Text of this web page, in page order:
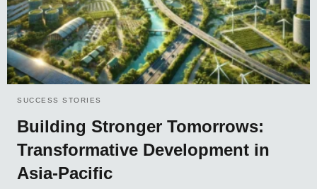
SUCCESS STORIES
Building Stronger Tomorrows:
Transformative Development in
Asia-Pacific